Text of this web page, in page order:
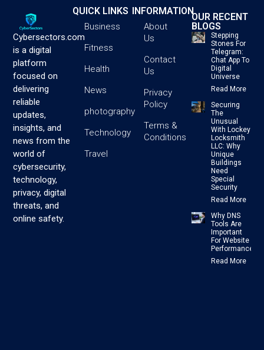
Cybersectors.com
is a digital
platform
focused on
delivering
reliable
updates,
insights, and
news from the
world of
cybersecurity,
technology,
privacy, digital
threats, and
online safety.
QUICK LINKS
Business
Fitness
Health
News
photography
Technology
Travel
INFORMATION
About
Us
Contact
Us
Privacy
Policy
Terms &
Conditions
OUR RECENT
BLOGS
Stepping
Stones For
Telegram:
Chat App To
Digital
Universe
Read More
Securing
The
Unusual
With Lockey
Locksmith
LLC: Why
Unique
Buildings
Need
Special
Security
Read More
Why DNS
Tools Are
Important
For Website
Performance
Read More